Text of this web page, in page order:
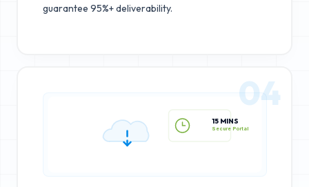
guarantee 95%+ deliverability.
15 MINS
04